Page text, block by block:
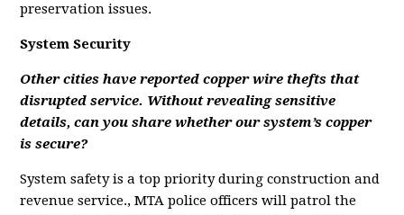
preservation issues.
System Security
Other cities have reported copper wire thefts that
disrupted service. Without revealing sensitive
details, can you share whether our system’s copper
is secure?
System safety is a top priority during construction and
revenue service., MTA police officers will patrol the